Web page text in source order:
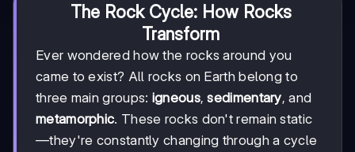
The Rock Cycle: How Rocks
Transform
Ever wondered how the rocks around you
came to exist? All rocks on Earth belong to
three main groups: igneous,sedimentary, and
metamorphic. These rocks don't remain static
—they're constantly changing through a cycle